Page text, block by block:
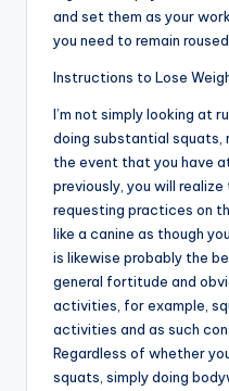
and set them as your
you need to remain roused.
Instructions to Lose
I’m not simply looking at
doing substantial squats,
the event that you have
previously, you will
requesting practices on
like a canine as though
is likewise probably the
general fortitude and
activities, for example,
activities and as such
Regardless of whether
squats, simply doing